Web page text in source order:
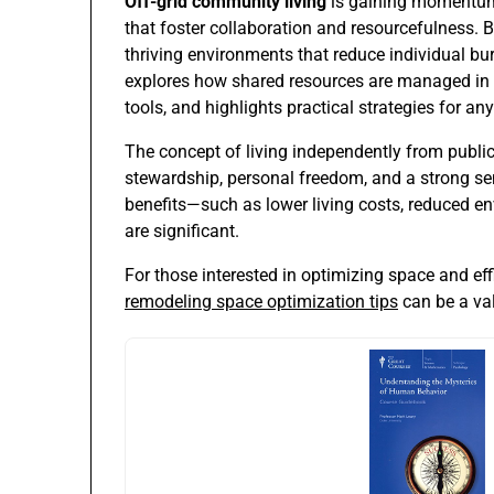
that foster collaboration and resourcefulness.
thriving environments that reduce individual
explores how shared resources are managed
tools, and highlights practical strategies for
The concept of living independently from
stewardship, personal freedom, and a strong
benefits—such as lower living costs, reduced
are significant.
For those interested in optimizing space and
remodeling space optimization tips can be a